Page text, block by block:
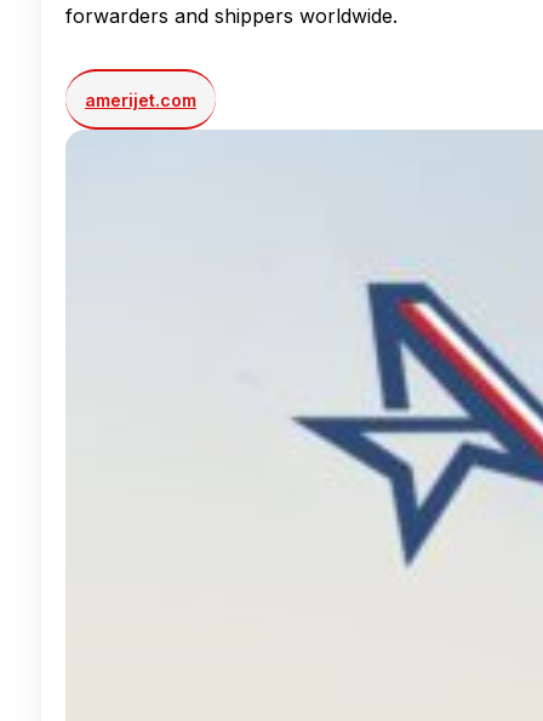
forwarders and shippers worldwide.
amerijet.com